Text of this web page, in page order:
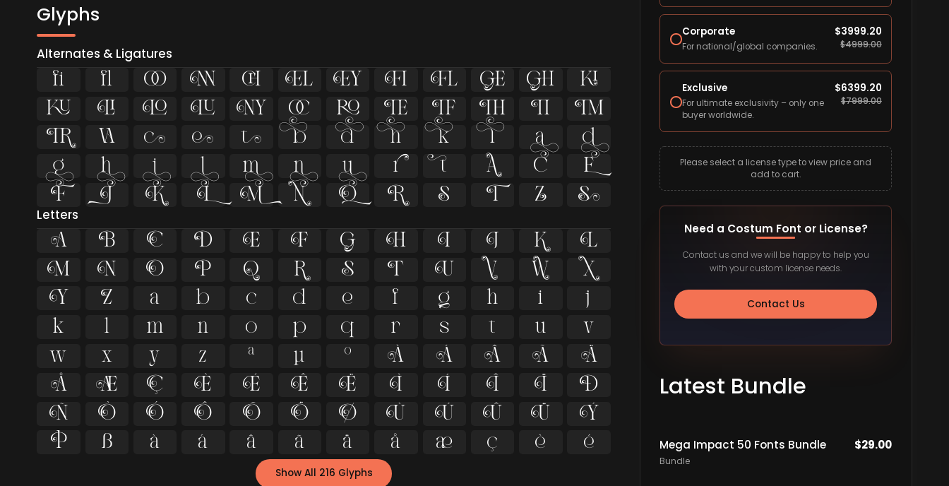
Glyphs
Alternates & Ligatures
ﬁ ﬂ          
           
           
           
           
Letters
A B C D E F G H I J K L
M N O P Q R S T U V W X
Y Z a b c d e f g h i j
k l m n o p q r s t u v
w x y z ª µ º À Á Â Ã Ä
Å Æ Ç È É Ê Ë Ì Í Î Ï Ð
Ñ Ò Ó Ô Õ Ö Ø Ù Ú Û Ü Ý
Þ ß à á â ã ä å æ ç è é
Show All 216 Glyphs
Corporate
For national/global companies.
$3999.20
$4999.00
Exclusive
For ultimate exclusivity – only one
buyer worldwide.
$6399.20
$7999.00
Please select a license type to view price and
add to cart.
Need a Costum Font or License?
Contact us and we will be happy to help you
with your custom license needs.
Contact Us
Latest Bundle
Mega Impact 50 Fonts Bundle
Bundle
$29.00